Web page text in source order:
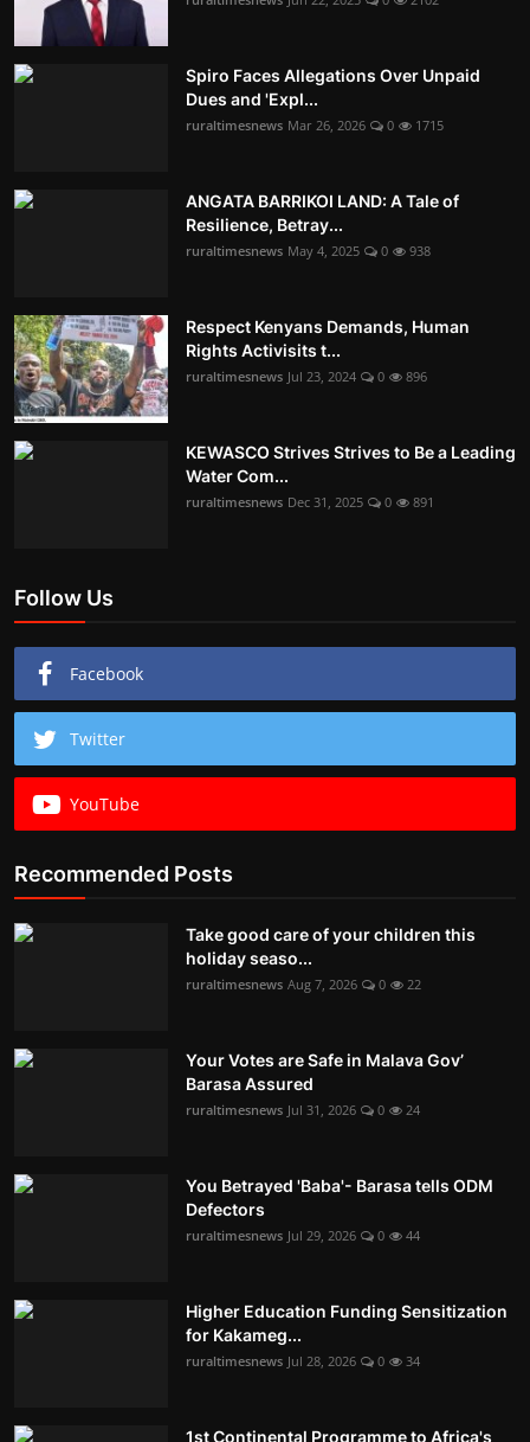
Spiro Faces Allegations Over Unpaid
Dues and 'Expl...
ruraltimesnews Mar 26, 2026 0 1715
ANGATA BARRIKOI LAND: A Tale of
Resilience, Betray...
ruraltimesnews May 4, 2025 0 938
Respect Kenyans Demands, Human
Rights Activisits t...
ruraltimesnews Jul 23, 2024 0 896
KEWASCO Strives Strives to Be a Leading
Water Com...
ruraltimesnews Dec 31, 2025 0 891
Follow Us
Facebook
Twitter
YouTube
Recommended Posts
Take good care of your children this
holiday seaso...
ruraltimesnews Aug 7, 2026 0 22
Your Votes are Safe in Malava Gov’
Barasa Assured
ruraltimesnews Jul 31, 2026 0 24
You Betrayed 'Baba'- Barasa tells ODM
Defectors
ruraltimesnews Jul 29, 2026 0 44
Higher Education Funding Sensitization
for Kakameg...
ruraltimesnews Jul 28, 2026 0 34
1st Continental Programme to Africa's